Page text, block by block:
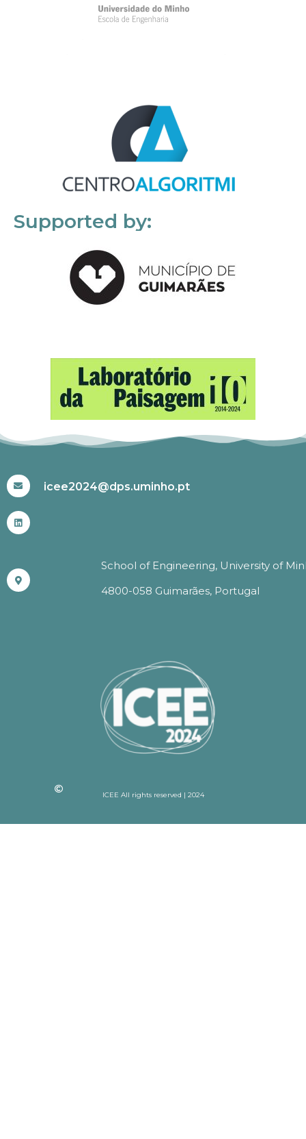
Supported by:
icee2024@dps.uminho.pt
School of Engineering, University of
4800-058 Guimarães, Portugal
ICEE All rights reserved | 2024